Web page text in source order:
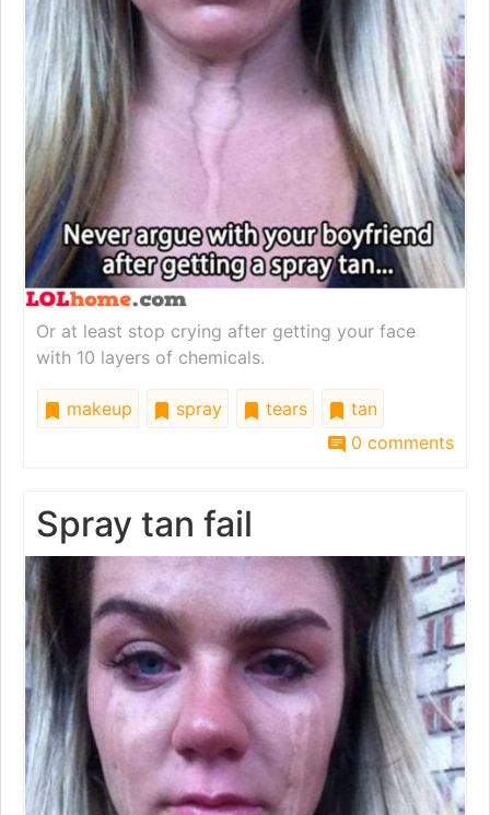
Or at least stop crying after getting your face
with 10 layers of chemicals.
makeup spray tears
tan
0 comments
Spray tan fail